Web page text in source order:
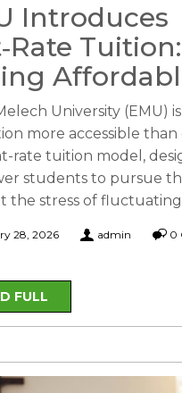
Introduces
University (EMU)
more accessible than
rate tuition model,
students to pursue
the stress of fluctuating
28, 2026 admin 0
FULL